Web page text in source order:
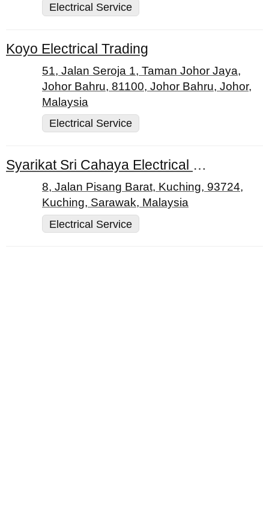
Electrical Service
Koyo Electrical Trading
51, Jalan Seroja 1, Taman Johor Jaya,
Johor Bahru, 81100, Johor Bahru, Johor,
Malaysia
Electrical Service
Syarikat Sri Cahaya Electrical Works Sdn. Bhd.
8, Jalan Pisang Barat, Kuching, 93724,
Kuching, Sarawak, Malaysia
Electrical Service